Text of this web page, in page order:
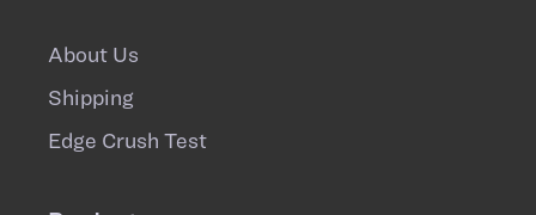
About Us
Shipping
Edge Crush Test